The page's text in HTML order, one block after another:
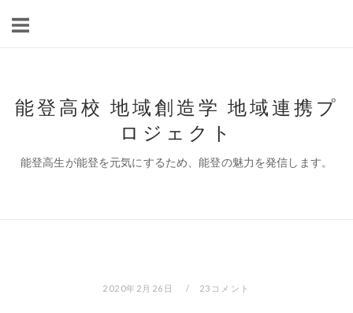
能登高校 地域創造学 地域連携プ
ロジェクト
能登高生が能登を元気にするため、能登の魅力を発信します。
2020年2月26日 23コメント